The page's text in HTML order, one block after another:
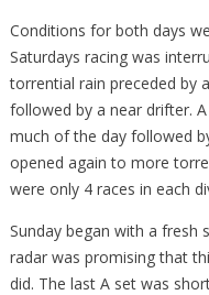
Conditions for both days
Saturdays racing was
torrential rain preceded by
followed by a near drifter.
much of the day followed
opened again to more
were only 4 races in each
Sunday began with a fresh
radar was promising that
did. The last A set was